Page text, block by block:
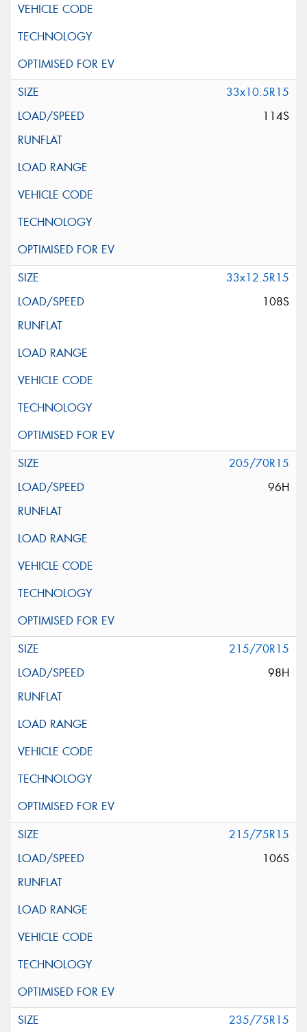
33x10.5R15
114S
33x12.5R15
108S
205/70R15
96H
215/70R15
98H
215/75R15
106S
235/75R15